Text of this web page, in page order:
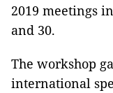
2019 meetings
and 30.
The workshop
international